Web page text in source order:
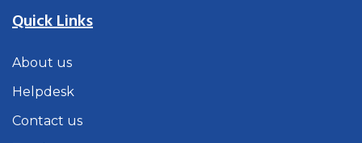
Quick Links
About us
Helpdesk
Contact us